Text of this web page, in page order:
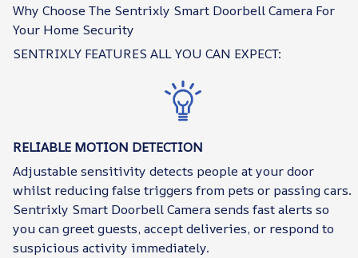
Why Choose The Sentrixly Smart Doorbell Camera For
Your Home Security
SENTRIXLY FEATURES ALL YOU CAN EXPECT:
RELIABLE MOTION DETECTION
Adjustable sensitivity detects people at your door
whilst reducing false triggers from pets or passing cars.
Sentrixly Smart Doorbell Camera sends fast alerts so
you can greet guests, accept deliveries, or respond to
suspicious activity immediately.